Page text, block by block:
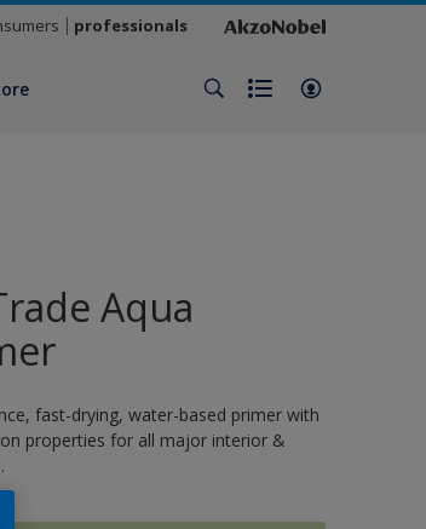
professionals
Aqua
fast-drying, water-based primer with
properties for all major interior &